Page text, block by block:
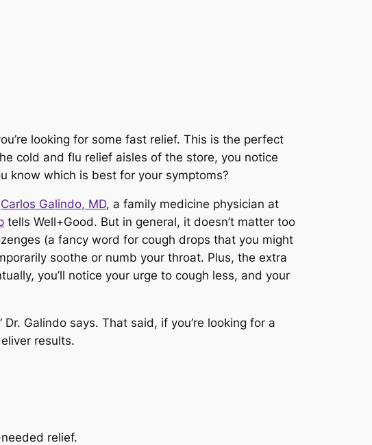
looking for some fast relief. This is the perfect
cold and flu relief aisles of the store, you notice
know which is best for your symptoms?
Carlos Galindo, MD, a family medicine physician at
tells Well+Good. But in general, it doesn’t matter too
(a fancy word for cough drops that you might
soothe or numb your throat. Plus, the extra
you’ll notice your urge to cough less, and your
Galindo says. That said, if you’re looking for a
results.
relief.